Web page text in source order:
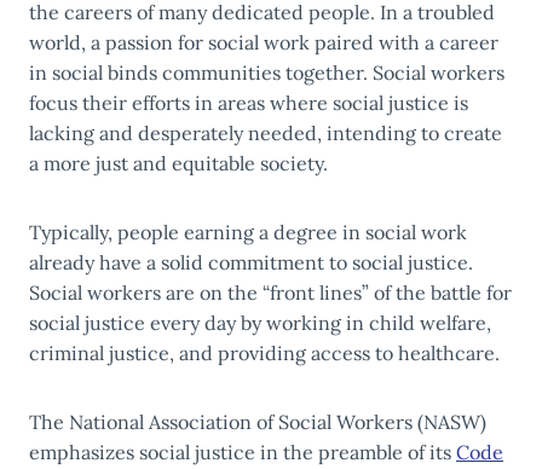
the careers of many dedicated people. In a troubled
world, a passion for social work paired with a career
in social binds communities together. Social workers
focus their efforts in areas where social justice is
lacking and desperately needed, intending to create
a more just and equitable society.
Typically, people earning a degree in social work
already have a solid commitment to social justice.
Social workers are on the “front lines” of the battle for
social justice every day by working in child welfare,
criminal justice, and providing access to healthcare.
The National Association of Social Workers (NASW)
emphasizes social justice in the preamble of its Code